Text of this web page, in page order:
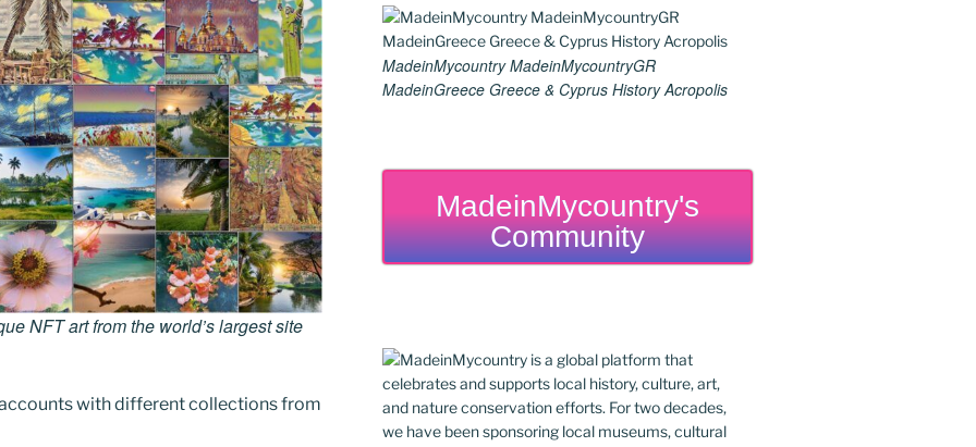
NFT art from the world’s largest site
with different collections from
MadeinMycountry MadeinMycountryGR
MadeinGreece Greece & Cyprus History Acropolis
MadeinMycountry's
Community